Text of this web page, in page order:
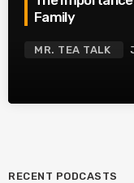
Family
MR. TEA TALK
RECENT PODCASTS